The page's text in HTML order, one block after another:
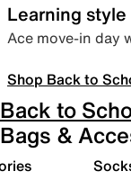
Learning style
Ace move-in day
Shop Back to
Back to
Bags &